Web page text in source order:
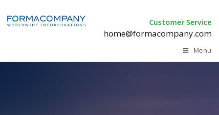
Customer Service
home@formacompany.com
Menu